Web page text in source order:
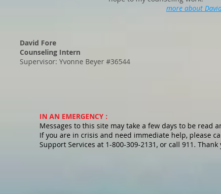
more about
David Fore
Counseling Intern
Supervisor: Yvonne Beyer #36544
IN AN EMERGENCY :
Messages to this site may take a few days to be read
If you are in crisis and need immediate help, please
Support Services at 1-800-309-2131, or call 911. Thank